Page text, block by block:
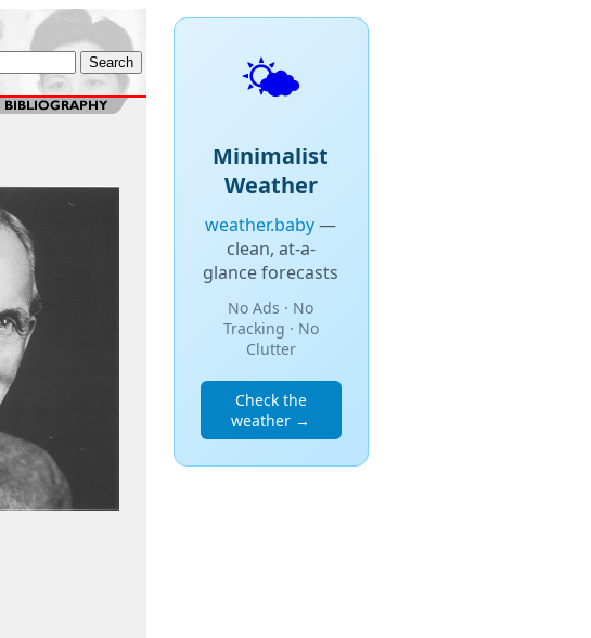
🌤️
Minimalist
Weather
weather.baby—
clean, at-a-
glance forecasts
No Ads · No
Tracking · No
Clutter
Check the
weather →